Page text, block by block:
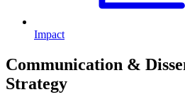
Impact
Communication &
Strategy